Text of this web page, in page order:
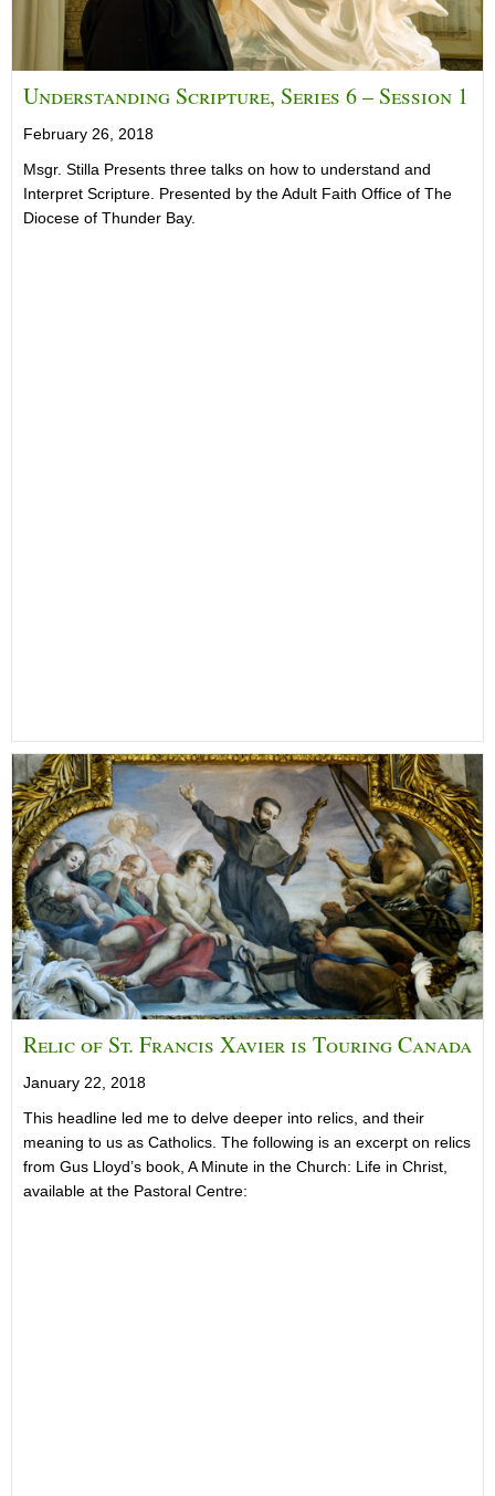
Understanding Scripture, Series 6 – Session 1
February 26, 2018
Msgr. Stilla Presents three talks on how to understand and
Interpret Scripture. Presented by the Adult Faith Office of The
Diocese of Thunder Bay.
Relic of St. Francis Xavier is Touring Canada
January 22, 2018
This headline led me to delve deeper into relics, and their
meaning to us as Catholics. The following is an excerpt on relics
from Gus Lloyd’s book, A Minute in the Church: Life in Christ,
available at the Pastoral Centre: